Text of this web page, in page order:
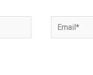
Email*